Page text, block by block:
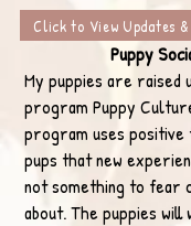
Click to View Updates
Puppy
My puppies are raised
program Puppy
program uses
pups that new
not something to fear
about.The puppies